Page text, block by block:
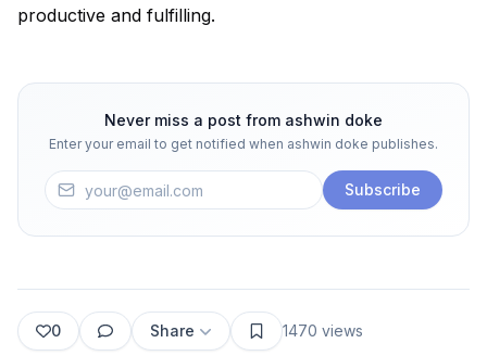
productive and fulfilling.
Never miss a post from ashwin doke
Enter your email to get notified when ashwin doke publishes.
Subscribe
0 Share 1470 views